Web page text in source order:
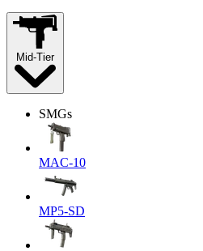
Mid-Tier
SMGs
MAC-10
MP5-SD